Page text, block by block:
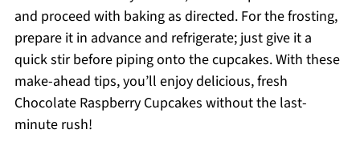
and proceed with baking as directed. For the frosting,
prepare it in advance and refrigerate; just give it a
quick stir before piping onto the cupcakes. With these
make-ahead tips, you’ll enjoy delicious, fresh
Chocolate Raspberry Cupcakes without the last-
minute rush!